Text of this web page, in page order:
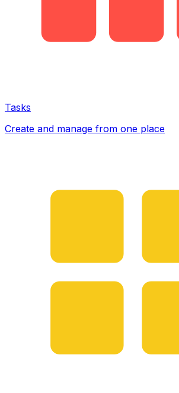
Tasks
Create and manage from one place